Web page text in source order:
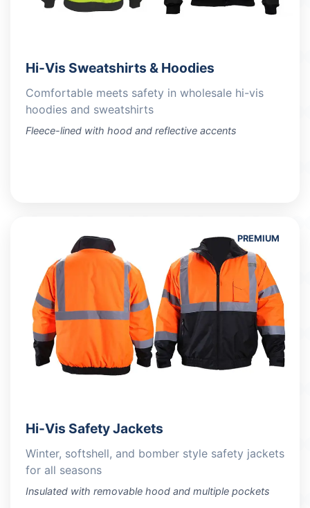
Hi-Vis Sweatshirts & Hoodies
Comfortable meets safety in wholesale hi-vis
hoodies and sweatshirts
Fleece-lined with hood and reflective accents
PREMIUM
Hi-Vis Safety Jackets
Winter, softshell, and bomber style safety jackets
for all seasons
Insulated with removable hood and multiple pockets